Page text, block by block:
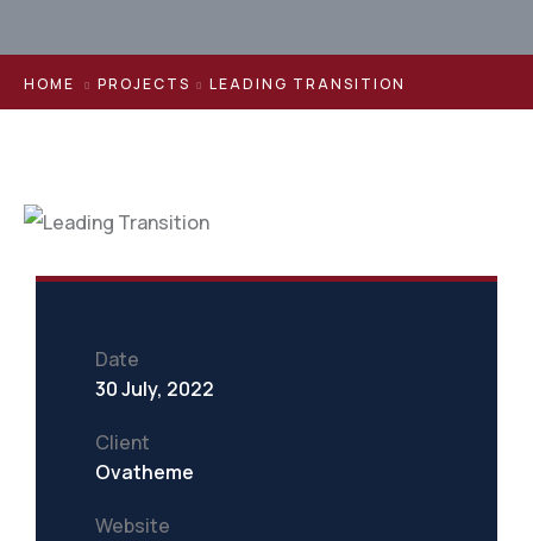
HOME PROJECTS LEADING TRANSITION
Date
30 July, 2022
Client
Ovatheme
Website